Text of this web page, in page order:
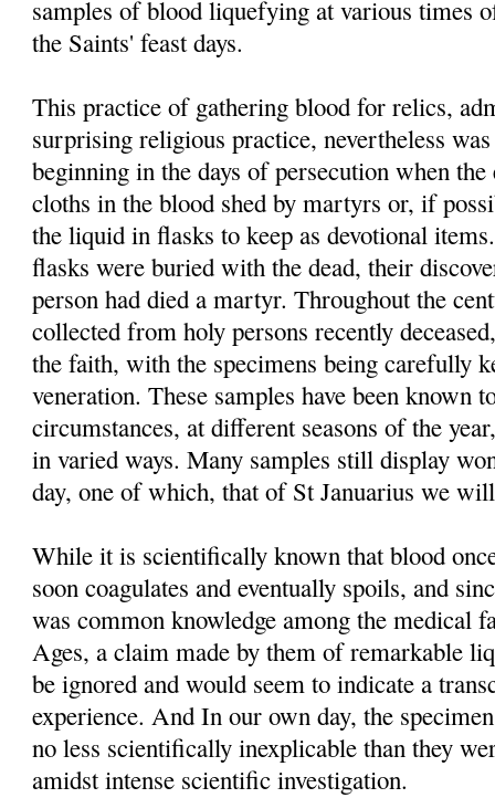
samples of blood liquefying at various times
the Saints' feast days.
This practice of gathering blood for relics,
surprising religious practice, nevertheless
beginning in the days of persecution when
cloths in the blood shed by martyrs or, if
the liquid in flasks to keep as devotional
flasks were buried with the dead, their
person had died a martyr. Throughout the
collected from holy persons recently
the faith, with the specimens being carefully
veneration. These samples have been known
circumstances, at different seasons of the
in varied ways. Many samples still display
day, one of which, that of St Januarius we
While it is scientifically known that blood
soon coagulates and eventually spoils, and
was common knowledge among the medical
Ages, a claim made by them of remarkable
be ignored and would seem to indicate a
experience. And In our own day, the
no less scientifically inexplicable than they
amidst intense scientific investigation.